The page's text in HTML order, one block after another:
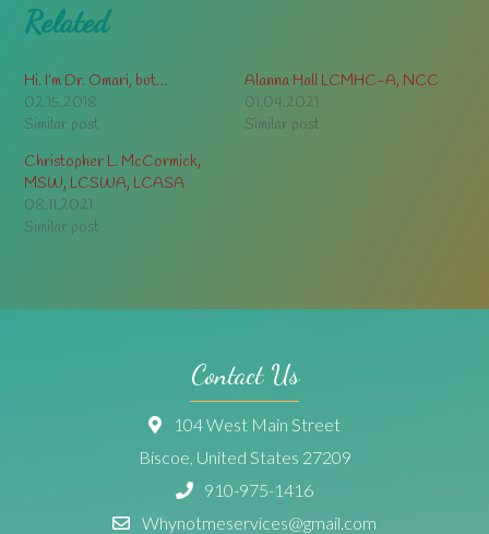
Related
Hi. I’m Dr. Omari, but…
02.15.2018
Similar post
Alanna Hall LCMHC-A, NCC
01.04.2021
Similar post
Christopher L. McCormick,
MSW, LCSWA, LCASA
08.11.2021
Similar post
Contact Us
104 West Main Street
Biscoe, United States 27209
910-975-1416
Whynotmeservices@gmail.com